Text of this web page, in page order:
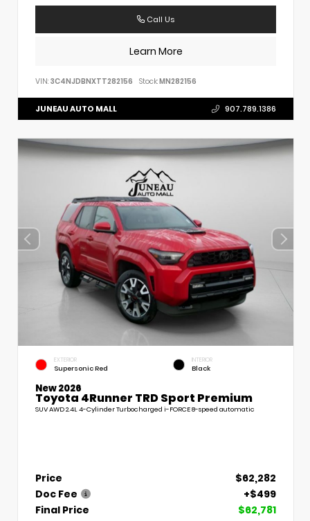
Call Us
Learn More
VIN: 3C4NJDBNXTT282156 Stock:MN282156
JUNEAU AUTO MALL 907.789.1386
EXTERIOR
Supersonic Red
INTERIOR
Black
New 2026
Toyota 4Runner TRD Sport Premium
SUV AWD 2.4L 4-Cylinder Turbocharged i-FORCE 8-speed automatic
Price
$62,282
Doc Fee
+$499
Final Price
$62,781